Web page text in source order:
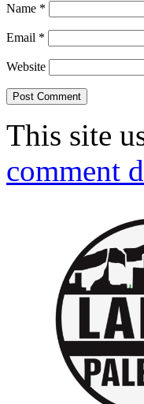
Name *
Email *
Website
This site
comment